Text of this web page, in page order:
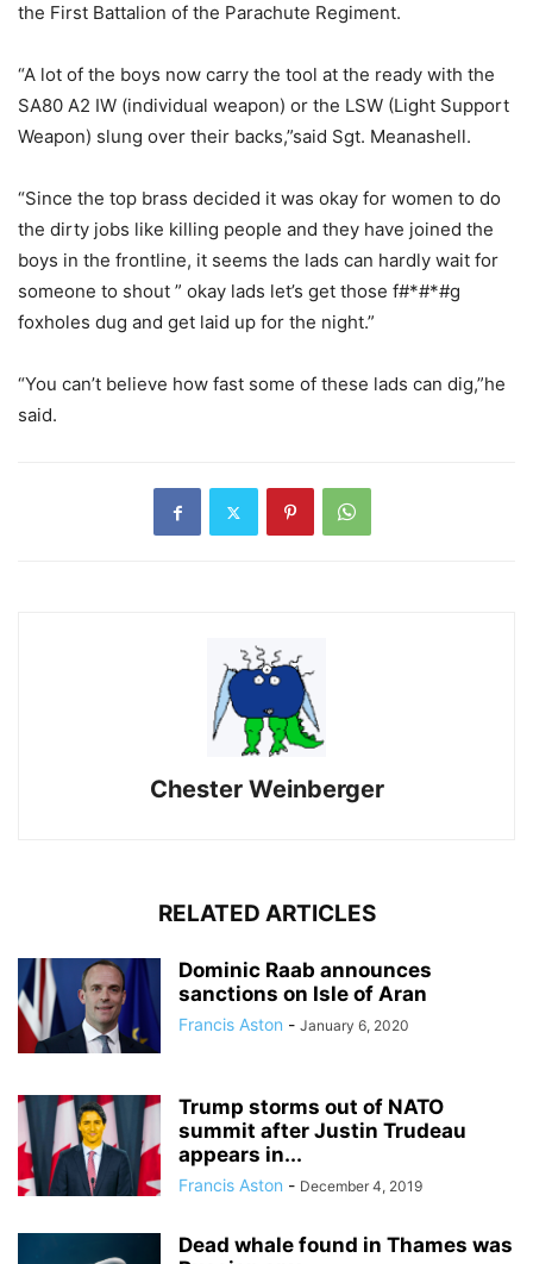
the First Battalion of the Parachute Regiment.
“A lot of the boys now carry the tool at the ready with the
SA80 A2 IW (individual weapon) or the LSW (Light Support
Weapon) slung over their backs,”said Sgt. Meanashell.
“Since the top brass decided it was okay for women to do
the dirty jobs like killing people and they have joined the
boys in the frontline, it seems the lads can hardly wait for
someone to shout ” okay lads let’s get those f#*#*#g
foxholes dug and get laid up for the night.”
“You can’t believe how fast some of these lads can dig,”he
said.
Chester Weinberger
RELATED ARTICLES
Dominic Raab announces
sanctions on Isle of Aran
Francis Aston - January 6, 2020
Trump storms out of NATO
summit after Justin Trudeau
appears in...
Francis Aston - December 4, 2019
Dead whale found in Thames was